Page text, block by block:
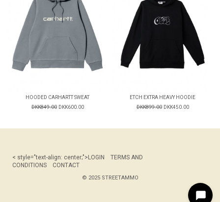
HOODED CARHARTT SWEAT
DKK849.00 DKK600.00
ETCH EXTRA HEAVY HOODIE
DKK899.00 DKK450.00
< style="text-align: center;"> LOGIN
TERMS AND
CONDITIONS
CONTACT
© 2025 STREETAMMO